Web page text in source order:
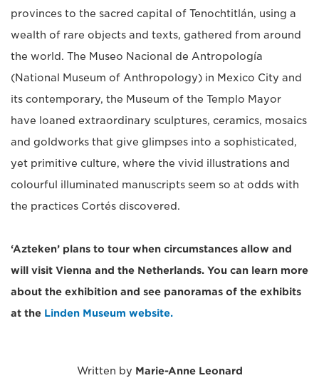
provinces to the sacred capital of Tenochtitlán, using a
wealth of rare objects and texts, gathered from around
the world. The Museo Nacional de Antropología
(National Museum of Anthropology) in Mexico City and
its contemporary, the Museum of the Templo Mayor
have loaned extraordinary sculptures, ceramics, mosaics
and goldworks that give glimpses into a sophisticated,
yet primitive culture, where the vivid illustrations and
colourful illuminated manuscripts seem so at odds with
the practices Cortés discovered.
‘Azteken’ plans to tour when circumstances allow and
will visit Vienna and the Netherlands. You can learn more
about the exhibition and see panoramas of the exhibits
at the Linden Museum website.
Written by Marie-Anne Leonard